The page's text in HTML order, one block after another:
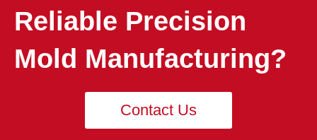
Reliable Precision
Mold Manufacturing?
Contact Us